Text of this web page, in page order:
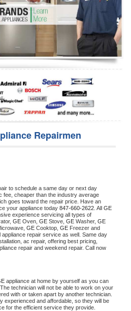
Repairmen
to schedule a same day or next day
fee, cheaper than the industry average
goes toward the repair price. Have an
your appliance today 847-660-2622 . All GE
experience servicing all types of
GE Oven, GE Stove, GE Washer,
GE Cooktop, GE Freezer and
appliance repair service as well. Same day
ac repair, offering best pricing,
appliance at home by yourself as you can
with or taken apart by another technician.
experienced and affordable, so they will be
for the efficient service they provide.